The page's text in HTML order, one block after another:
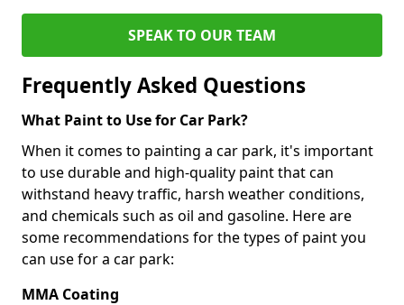
SPEAK TO OUR TEAM
Frequently Asked Questions
What Paint to Use for Car Park?
When it comes to painting a car park, it's important
to use durable and high-quality paint that can
withstand heavy traffic, harsh weather conditions,
and chemicals such as oil and gasoline. Here are
some recommendations for the types of paint you
can use for a car park:
MMA Coating